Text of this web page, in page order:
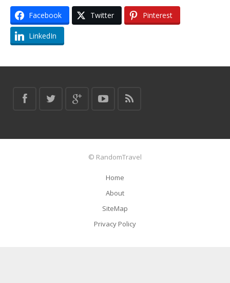
Facebook Twitter Pinterest
LinkedIn
© RandomTravel
Home
About
SiteMap
Privacy Policy